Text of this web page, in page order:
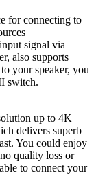
for connecting to
signal via
also supports
your speaker, you
switch.
up to 4K
delivers superb
You could enjoy
quality loss or
to connect your